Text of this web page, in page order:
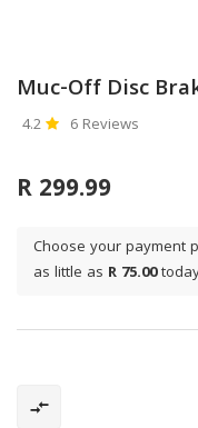
Muc-Off Disc
4.2 6 Reviews
R 299.99
Choose your payment
as little as R 75.00